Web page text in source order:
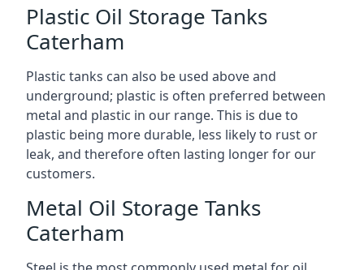
Plastic Oil Storage Tanks
Caterham
Plastic tanks can also be used above and
underground; plastic is often preferred between
metal and plastic in our range. This is due to
plastic being more durable, less likely to rust or
leak, and therefore often lasting longer for our
customers.
Metal Oil Storage Tanks
Caterham